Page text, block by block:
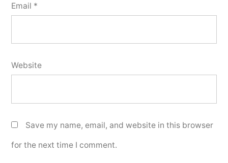
Email *
Website
Save my name, email, and website in this browser
for the next time I comment.